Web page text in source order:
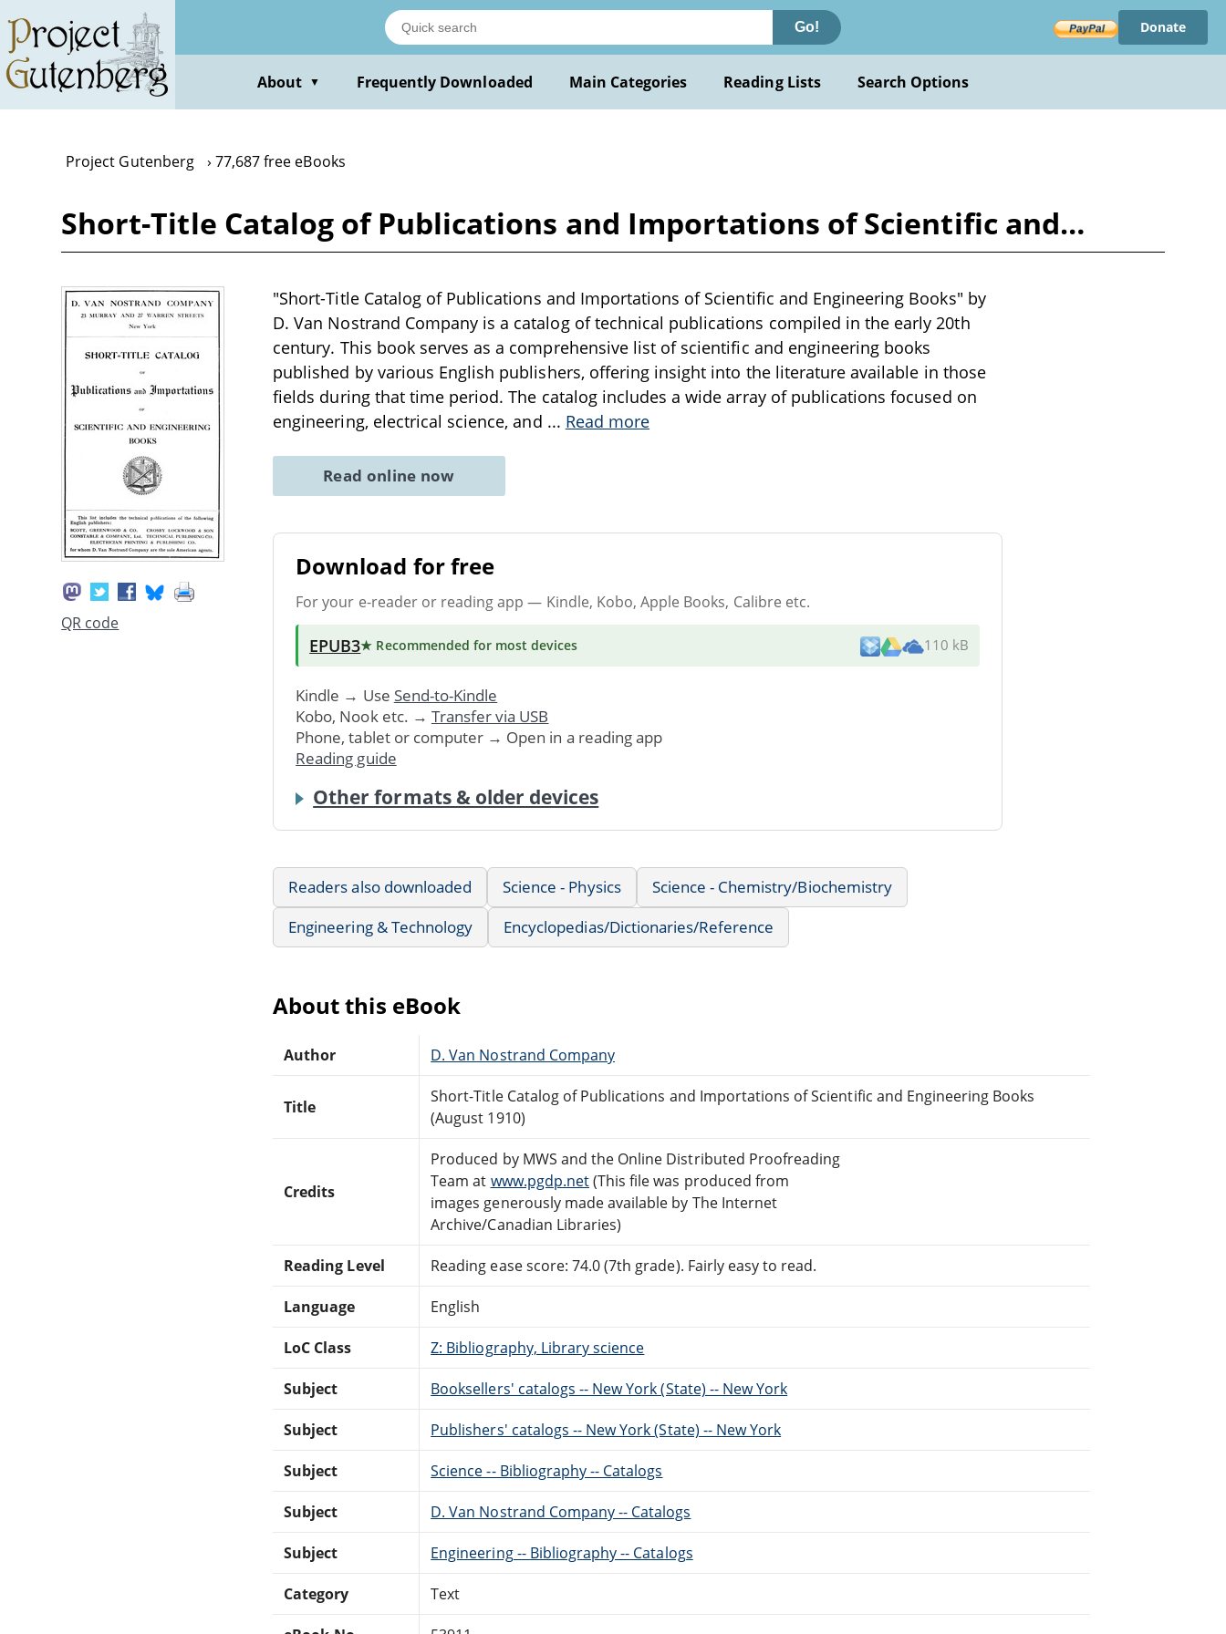
main
content
Go! Donate
About ▼ Frequently Downloaded Main Categories Reading Lists Search Options
Project Gutenberg 77,687 free eBooks
Short-Title Catalog of Publications and Importations of Scientific and…
QR code
"Short-Title Catalog of Publications and Importations of Scientific and Engineering Books" by
D. Van Nostrand Company is a catalog of technical publications compiled in the early 20th
century. This book serves as a comprehensive list of scientific and engineering books
published by various English publishers, offering insight into the literature available in those
fields during that time period. The catalog includes a wide array of publications focused on
engineering, electrical science, and ... Read more
Read online now
Download for free
For your e-reader or reading app — Kindle, Kobo, Apple Books, Calibre etc.
EPUB3★ Recommended for most devices 110 kB
Kindle → Use Send-to-Kindle
Kobo, Nook etc. → Transfer via USB
Phone, tablet or computer → Open in a reading app
Reading guide
Other formats & older devices
Readers also downloaded Science - Physics
Science - Chemistry/Biochemistry
Engineering & Technology
Encyclopedias/Dictionaries/Reference
About this eBook
Author D. Van Nostrand Company
Title
Short-Title Catalog of Publications and Importations of Scientific and Engineering Books
(August 1910)
Credits
Produced by MWS and the Online Distributed Proofreading
Team at www.pgdp.net(This file was produced from
images generously made available by The Internet
Archive/Canadian Libraries)
Reading Level Reading ease score: 74.0 (7th grade). Fairly easy to read.
Language English
LoC Class Z: Bibliography, Library science
Subject Booksellers' catalogs -- New York (State) -- New York
Subject Publishers' catalogs -- New York (State) -- New York
Subject Science -- Bibliography -- Catalogs
Subject D. Van Nostrand Company -- Catalogs
Subject Engineering -- Bibliography -- Catalogs
Category Text